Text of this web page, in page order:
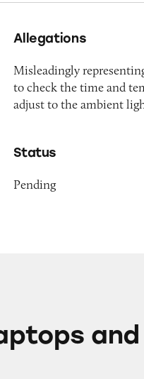
Allegations
Misleadingly
to check the time and
adjust to the ambient
Status
Pending
and